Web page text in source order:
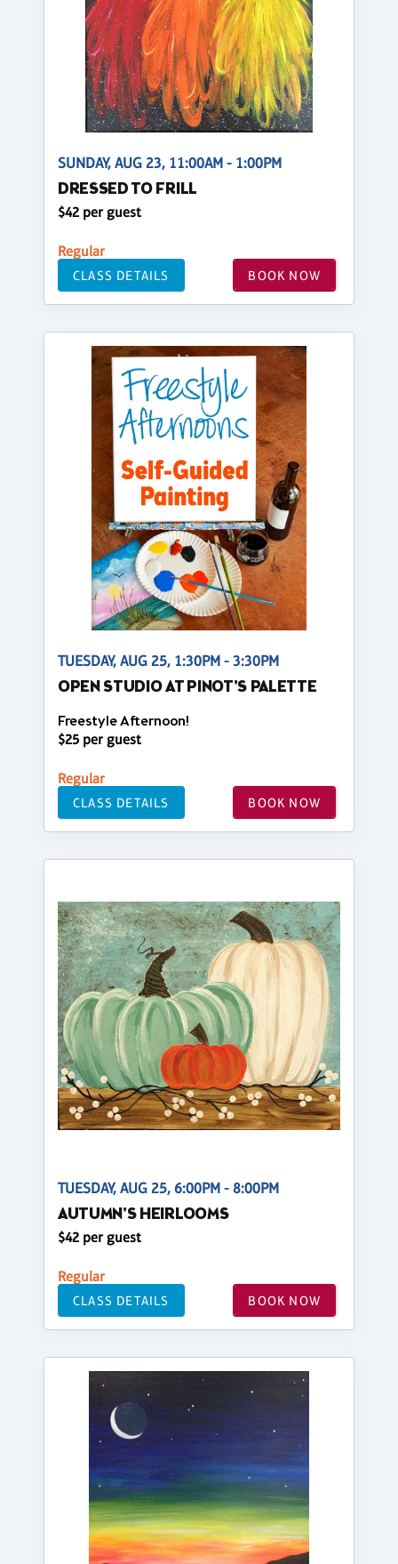
SUNDAY, AUG 23, 11:00AM - 1:00PM
DRESSED TO FRILL
$42 per guest
Regular
CLASS DETAILS BOOK NOW
TUESDAY, AUG 25, 1:30PM - 3:30PM
OPEN STUDIO AT PINOT'S PALETTE
Freestyle Afternoon!
$25 per guest
Regular
CLASS DETAILS BOOK NOW
TUESDAY, AUG 25, 6:00PM - 8:00PM
AUTUMN'S HEIRLOOMS
$42 per guest
Regular
CLASS DETAILS BOOK NOW